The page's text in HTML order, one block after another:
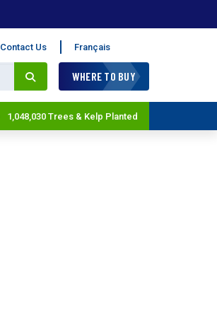
Contact Us Français
WHERE TO BUY
1,048,030 Trees & Kelp Planted